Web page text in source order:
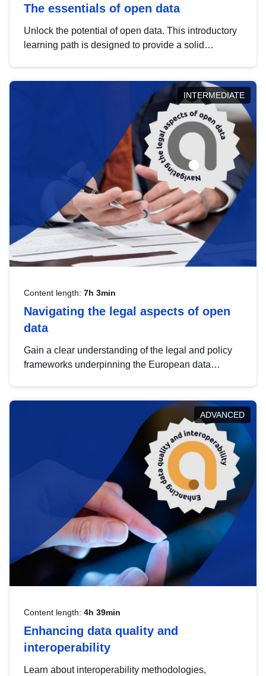
The essentials of open data
Unlock the potential of open data. This introductory
learning path is designed to provide a solid
INTERMEDIATE
Content length: 7h 3min
Navigating the legal aspects of open
data
Gain a clear understanding of the legal and policy
frameworks underpinning the European data
help you navigate key developments in this policy
area, ensuring compliance and promoting the
strategic use of data in line with EU regulations.
ADVANCED
Content length: 4h 39min
Enhancing data quality and
interoperability
Learn about interoperability methodologies,